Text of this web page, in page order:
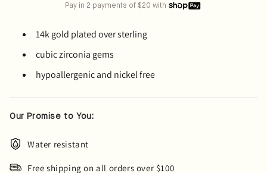
Pay in 2 payments of $20 with
14k gold plated over sterling
cubic zirconia gems
hypoallergenic and nickel free
Our Promise to You:
Water resistant
Free shipping on all orders over $100